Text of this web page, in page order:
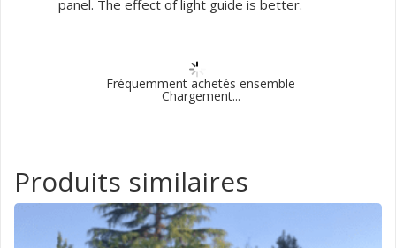
panel. The effect of light guide is better.
Fréquemment achetés ensemble
Chargement...
Produits similaires